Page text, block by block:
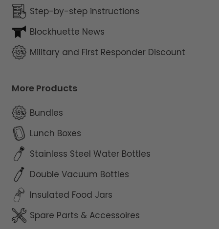
Step-by-step instructions
Blockhuette News
Military and First Responder Discount
More Products
Bundles
Lunch Boxes
Stainless Steel Water Bottles
Double Vacuum Bottles
Insulated Food Jars
Spare Parts & Accessoires